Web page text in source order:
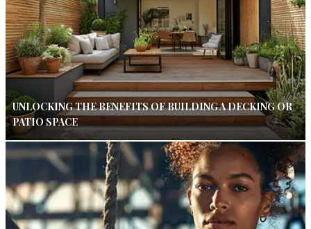
UNLOCKING THE BENEFITS OF BUILDING A DECKING OR
PATIO SPACE